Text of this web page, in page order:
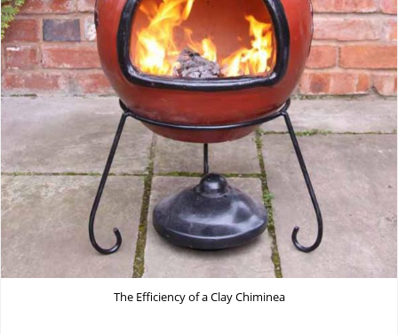
The Efficiency of a Clay Chiminea